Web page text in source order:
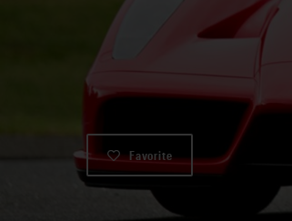
Favorite